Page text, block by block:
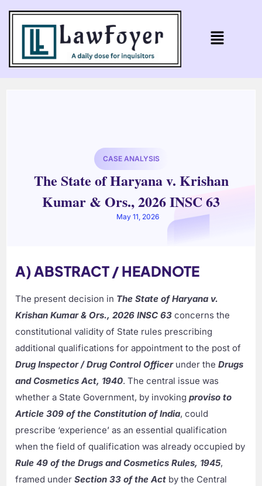
CASE ANALYSIS
The State of Haryana v. Krishan
Kumar & Ors., 2026 INSC 63
May 11, 2026
A) ABSTRACT / HEADNOTE
The present decision in The State of Haryana v.
Krishan Kumar & Ors., 2026 INSC 63 concerns the
constitutional validity of State rules prescribing
additional qualifications for appointment to the post of
Drug Inspector / Drug Control Officerunder theDrugs
and Cosmetics Act, 1940. The central issue was
whether a State Government, by invokingproviso to
Article 309 of the Constitution of India, could
prescribe ‘experience’ as an essential qualification
when the field of qualification was already occupied by
Rule 49 of the Drugs and Cosmetics Rules, 1945,
framed underSection 33 of the Act by the Central